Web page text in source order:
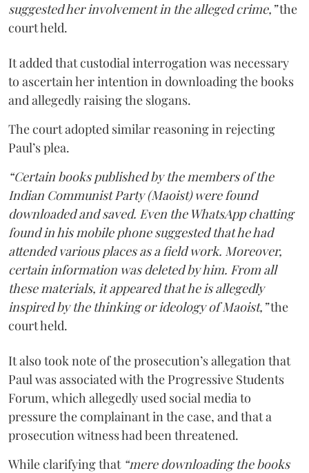
suggested her involvement in the alleged crime,”the
court held.
It added that custodial interrogation was necessary
to ascertain her intention in downloading the books
and allegedly raising the slogans.
The court adopted similar reasoning in rejecting
Paul’s plea.
“Certain books published by the members of the
Indian Communist Party (Maoist) were found
downloaded and saved. Even the WhatsApp chatting
found in his mobile phone suggested that he had
attended various places as a field work. Moreover,
certain information was deleted by him. From all
these materials, it appeared that he is allegedly
inspired by the thinking or ideology of Maoist,”the
court held.
It also took note of the prosecution’s allegation that
Paul was associated with the Progressive Students
Forum, which allegedly used social media to
pressure the complainant in the case, and that a
prosecution witness had been threatened.
While clarifying that “mere downloading the books